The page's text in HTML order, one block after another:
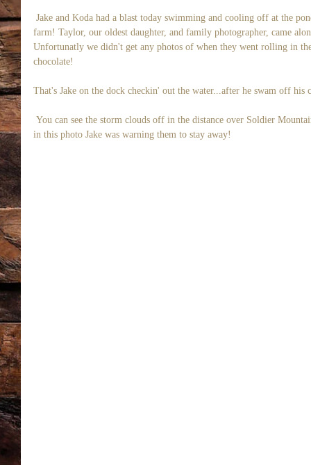
farm! Taylor, our oldest daughter, and family photographer, came
Unfortunatly we didn't get any photos of when they went rolling in
chocolate!
That's Jake on the dock checkin' out the water...after he swam off his
in this photo Jake was warning them to stay away!